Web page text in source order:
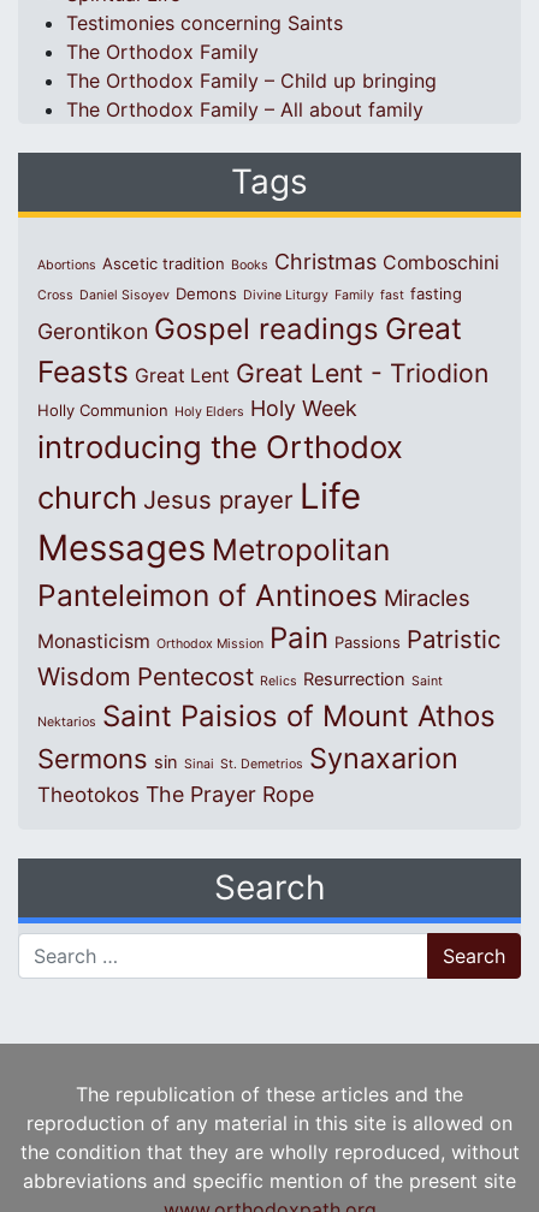
Testimonies concerning Saints
The Orthodox Family
The Orthodox Family – Child up bringing
The Orthodox Family – All about family
Tags
Abortions Ascetic tradition Books Christmas Comboschini
Cross Daniel Sisoyev Demons Divine Liturgy Family fast fasting
Gerontikon Gospel readings Great
Feasts Great Lent Great Lent - Triodion
Holly Communion Holy Elders Holy Week
introducing the Orthodox
church Jesus prayer Life
Messages Metropolitan
Panteleimon of Antinoes Miracles
Monasticism Orthodox Mission Pain Passions Patristic
Wisdom Pentecost Relics Resurrection Saint
Nektarios Saint Paisios of Mount Athos
Sermons sin Sinai St. Demetrios Synaxarion
Theotokos The Prayer Rope
Search
Search for:
The republication of these articles and the
reproduction of any material in this site is allowed on
the condition that they are wholly reproduced, without
abbreviations and specific mention of the present site